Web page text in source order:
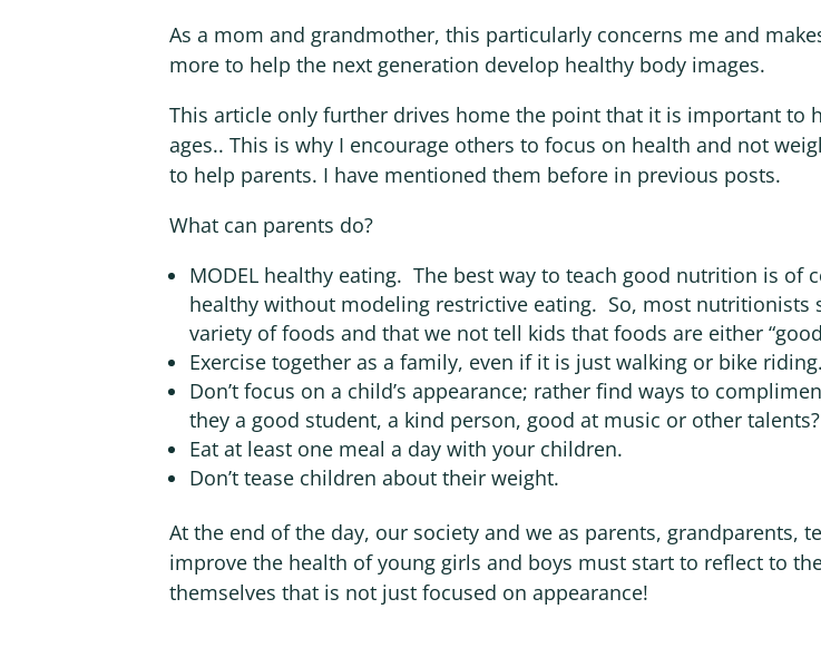
As a mom and grandmother, this particularly concerns me and
more to help the next generation develop healthy body images.
This article only further drives home the point that it is important to
ages.. This is why I encourage others to focus on health and not
to help parents. I have mentioned them before in previous posts.
What can parents do?
MODEL healthy eating. The best way to teach good nutrition is of
healthy without modeling restrictive eating. So, most nutritionists
variety of foods and that we not tell kids that foods are either
Exercise together as a family, even if it is just walking or bike riding.
Don’t focus on a child’s appearance; rather find ways to
they a good student, a kind person, good at music or other talents?
Eat at least one meal a day with your children.
Don’t tease children about their weight.
At the end of the day, our society and we as parents, grandparents,
improve the health of young girls and boys must start to reflect to
themselves that is not just focused on appearance!